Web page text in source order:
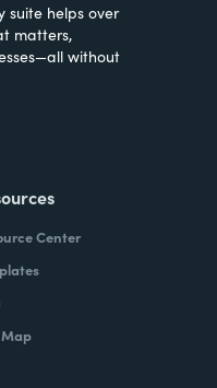
suite helps over
matters,
without
Center